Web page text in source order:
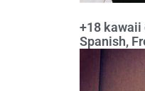
+18 kawaii
Spanish,